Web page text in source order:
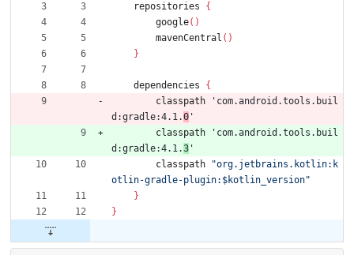
repositories
{
google( )
mavenCentral ( )
}
dependencies
{
classpath
'com.android.tools.buil
d:gradle:4.1.0 '
classpath
'com.android.tools.buil
d:gradle:4.1.3 '
classpath
"org.jetbrains.kotlin:k
otlin-gradle-plugin:$kotlin_version"
}
}